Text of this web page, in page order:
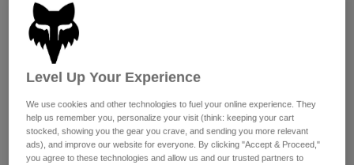
Pants
Goggles
Guards & Protection
Gloves
Jackets & Hydration Vests
Shorts
Pants
Pads & Protection
Jackets
Gloves
Pants
Shorts
Shop All
Womens
Level Up Your Experience
We use cookies and other technologies to fuel your online experience. They
help us remember you, personalize your visit (think: keeping your cart
stocked, showing you the gear you crave, and sending you more relevant
ads), and improve our website for everyone. By clicking "Accept & Proceed,"
you agree to these technologies and allow us and our trusted partners to